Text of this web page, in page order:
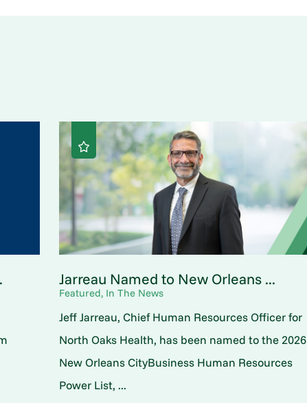
Jarreau Named to New Orleans ...
Featured, In The News
Jeff Jarreau, Chief Human Resources Officer for
North Oaks Health, has been named to the 2026
New Orleans CityBusiness Human Resources
Power List, ...